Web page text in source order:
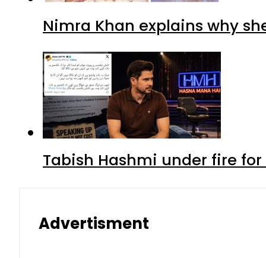
Nimra Khan explains why
Tabish Hashmi under fire for
Advertisment